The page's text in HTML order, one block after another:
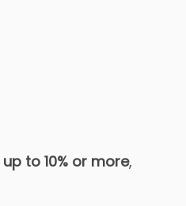
up to 10% or more,